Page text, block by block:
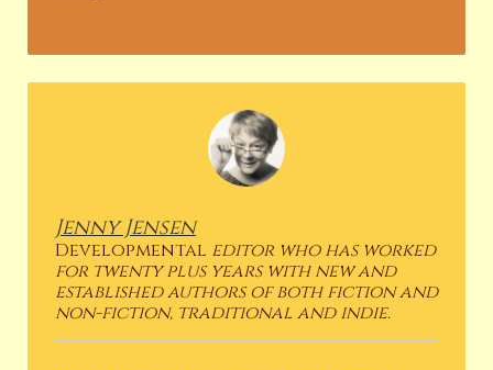
Jenny Jensen
Developmental editor who has worked
for twenty plus years with new and
established authors of both fiction and
non-fiction, traditional and indie.